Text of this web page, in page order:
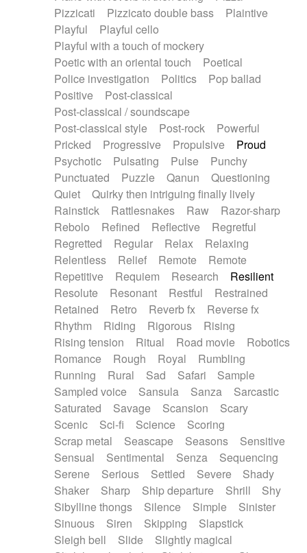
Pizzicati
Pizzicato double bass
Plaintive
Playful
Playful cello
Playful with a touch of mockery
Poetic with an oriental touch
Poetical
Police investigation
Politics
Pop ballad
Positive
Post-classical
Post-classical / soundscape
Post-classical style
Post-rock
Powerful
Pricked
Progressive Propulsive
Proud
Psychotic
Pulsating Pulse
Punchy
Punctuated
Puzzle Qanun
Questioning
Quiet
Quirky then intriguing finally lively
Rainstick
Rattlesnakes Raw
Razor-sharp
Rebolo
Refined Reflective
Regretful
Regretted
Regular Relax
Relaxing
Relentless
Relief Remote
Remote
Repetitive
Requiem Research
Resilient
Resolute
Resonant Restful
Restrained
Retained
Retro Reverb fx
Reverse fx
Rhythm
Riding Rigorous
Rising
Rising tension
Ritual Road movie
Robotics
Romance
Rough Royal
Rumbling
Running
Rural Sad Safari
Sample
Sampled voice
Sansula Sanza
Sarcastic
Saturated
Savage Scansion
Scary
Scenic
Sci-fi Science
Scoring
Scrap metal
Seascape Seasons
Sensitive
Sensual
Sentimental Senza
Sequencing
Serene
Serious Settled Severe
Shady
Shaker
Sharp Ship departure Shrill
Shy
Sibylline thongs
Silence Simple
Sinister
Sinuous
Siren Skipping
Slapstick
Sleigh bell
Slide
Slightly magical